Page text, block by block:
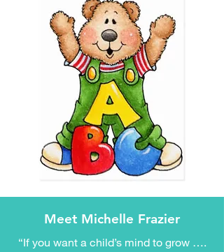
Meet Michelle Frazier
“If you want a child’s mind to grow ….